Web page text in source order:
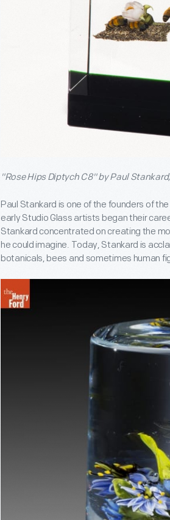
"Rose Hips Diptych C8" by Paul
Paul Stankard is one of the founders of
early Studio Glass artists began their
Stankard concentrated on creating the
he could imagine. Today, Stankard is
botanicals, bees and sometimes human